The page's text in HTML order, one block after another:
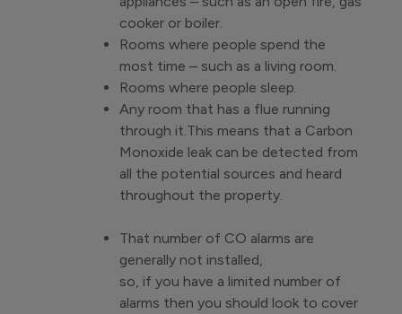
cooker or boiler.
Rooms where people spend the
most time – such as a living room.
Rooms where people sleep.
Any room that has a flue running
through it.This means that a Carbon
Monoxide leak can be detected from
all the potential sources and heard
throughout the property.
That number of CO alarms are
generally not installed,
so, if you have a limited number of
alarms then you should look to cover